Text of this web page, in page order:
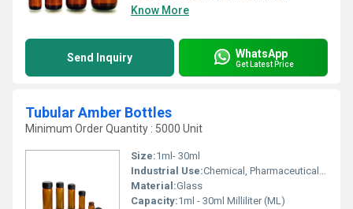
Know More
Send Inquiry WhatsApp
Get Latest Price
Tubular Amber Bottles
Minimum Order Quantity : 5000 Unit
Size:1ml- 30ml
Industrial Use:Chemical, Pharmaceutical, Oil, Other
Material:Glass
Capacity:1ml - 30ml Milliliter (ML)